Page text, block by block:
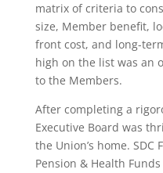
matrix of criteria to
size, Member benefit,
front cost, and long-
high on the list was an
to the Members.
After completing a
Executive Board was
the Union’s home. SDC
Pension & Health